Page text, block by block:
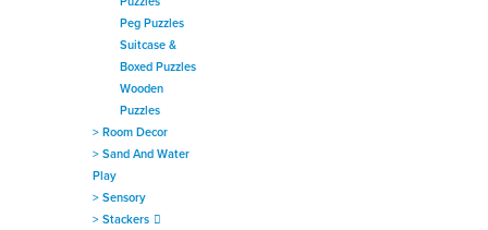
Peg Puzzles
Suitcase &
Boxed Puzzles
Wooden
Puzzles
> Room Decor
> Sand And Water
Play
> Sensory
> Stackers